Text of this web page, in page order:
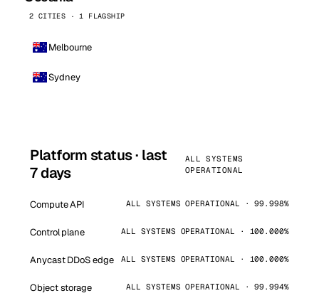
2 CITIES · 1 FLAGSHIP
Melbourne
Sydney
Platform status · last
7 days
ALL SYSTEMS
OPERATIONAL
Compute API ALL SYSTEMS OPERATIONAL · 99.998%
Control plane ALL SYSTEMS OPERATIONAL · 100.000%
Anycast DDoS edge ALL SYSTEMS OPERATIONAL · 100.000%
Object storage ALL SYSTEMS OPERATIONAL · 99.994%